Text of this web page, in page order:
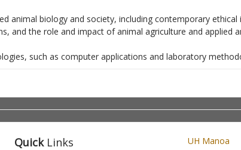
animal biology and society, including contemporary ethical
and the role and impact of animal agriculture and applied
such as computer applications and laboratory
Quick Links UH Manoa